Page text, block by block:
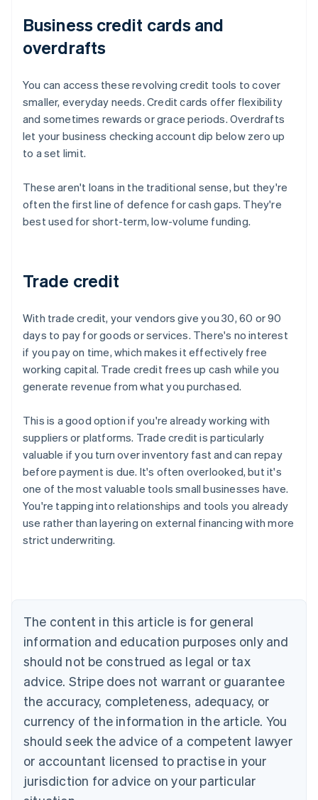
Business credit cards and
overdrafts
You can access these revolving credit tools to cover
smaller, everyday needs. Credit cards offer flexibility
and sometimes rewards or grace periods. Overdrafts
let your business checking account dip below zero up
to a set limit.
These aren't loans in the traditional sense, but they're
often the first line of defence for cash gaps. They're
best used for short-term, low-volume funding.
Trade credit
With trade credit, your vendors give you 30, 60 or 90
days to pay for goods or services. There's no interest
if you pay on time, which makes it effectively free
working capital. Trade credit frees up cash while you
generate revenue from what you purchased.
This is a good option if you're already working with
suppliers or platforms. Trade credit is particularly
valuable if you turn over inventory fast and can repay
before payment is due. It's often overlooked, but it's
one of the most valuable tools small businesses have.
You're tapping into relationships and tools you already
use rather than layering on external financing with more
strict underwriting.
The content in this article is for general
information and education purposes only and
should not be construed as legal or tax
advice. Stripe does not warrant or guarantee
the accuracy, completeness, adequacy, or
currency of the information in the article. You
should seek the advice of a competent lawyer
or accountant licensed to practise in your
jurisdiction for advice on your particular
Australia
NederlandsFrançaisDeutschEnglish
PortuguêsEnglish
Bulgaria
English
Canada
EnglishFrançais
Croatia
Cyprus
English
Czech Republic
English